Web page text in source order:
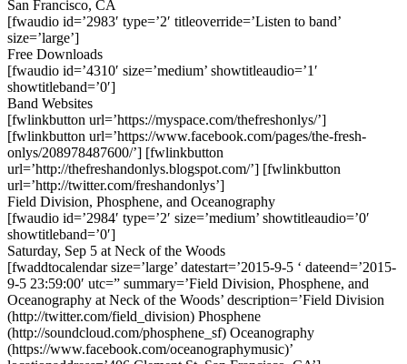
San Francisco, CA
[fwaudio id=’2983′ type=’2′ titleoverride=’Listen to band’
size=’large’]
Free Downloads
[fwaudio id=’4310′ size=’medium’ showtitleaudio=’1′
showtitleband=’0′]
Band Websites
[fwlinkbutton url=’https://myspace.com/thefreshonlys/’]
[fwlinkbutton url=’https://www.facebook.com/pages/the-fresh-
onlys/208978487600/’] [fwlinkbutton
url=’http://thefreshandonlys.blogspot.com/’] [fwlinkbutton
url=’http://twitter.com/freshandonlys’]
Field Division, Phosphene, and Oceanography
[fwaudio id=’2984′ type=’2′ size=’medium’ showtitleaudio=’0′
showtitleband=’0′]
Saturday, Sep 5 at Neck of the Woods
[fwaddtocalendar size=’large’ datestart=’2015-9-5 ‘ dateend=’2015-
9-5 23:59:00′ utc=” summary=’Field Division, Phosphene, and
Oceanography at Neck of the Woods’ description=’Field Division
(http://twitter.com/field_division) Phosphene
(http://soundcloud.com/phosphene_sf) Oceanography
(https://www.facebook.com/oceanographymusic)’